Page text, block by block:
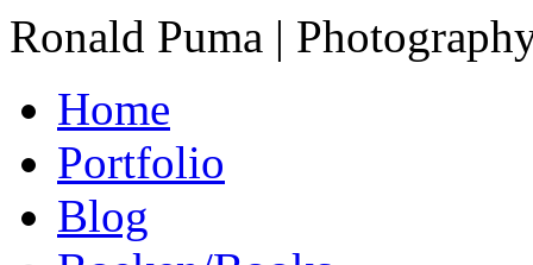
Ronald Puma |
Home
Portfolio
Blog